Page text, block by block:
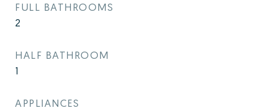
FULL BATHROOMS
2
HALF BATHROOM
1
APPLIANCES